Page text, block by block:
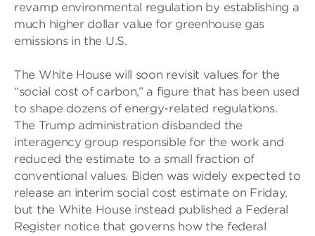
revamp environmental regulation by establishing a
much higher dollar value for greenhouse gas
emissions in the U.S.
The White House will soon revisit values for the
“social cost of carbon,” a figure that has been used
to shape dozens of energy-related regulations.
The Trump administration disbanded the
interagency group responsible for the work and
reduced the estimate to a small fraction of
conventional values. Biden was widely expected to
release an interim social cost estimate on Friday,
but the White House instead published a Federal
Register notice that governs how the federal